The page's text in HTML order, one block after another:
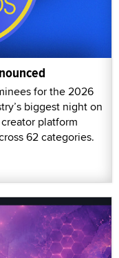
for the 2026
biggest night on
platform
62 categories.